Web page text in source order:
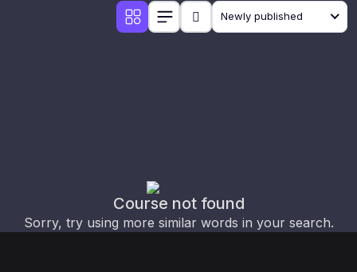
Newly published
Course not found
Sorry, try using more similar words in your search.